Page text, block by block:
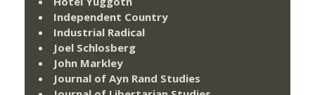
Independent Country
Industrial Radical
Joel Schlosberg
John Markley
Journal of Ayn Rand Studies